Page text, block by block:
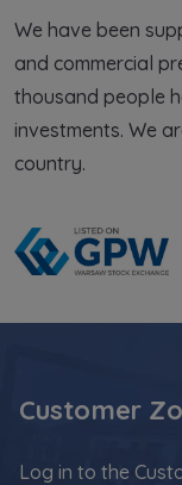
in places
being
We have been
and commercial
thousand people
investments. We
country.
Customer
Log in to the